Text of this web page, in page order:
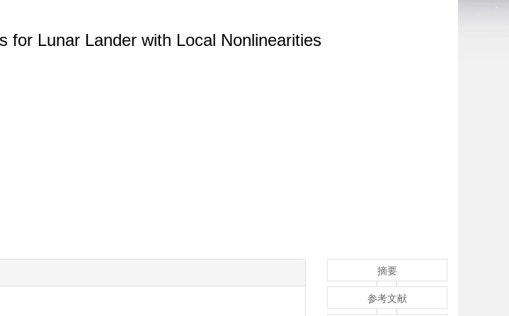
for Lunar Lander with Local Nonlinearities
摘要
参考文献